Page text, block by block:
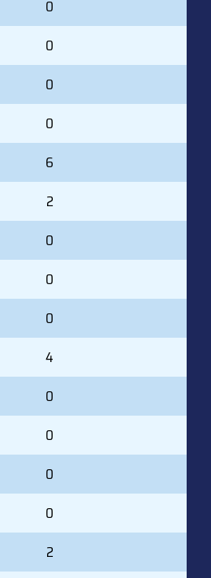
0
0
0
0
6
2
0
0
0
4
0
0
0
0
2